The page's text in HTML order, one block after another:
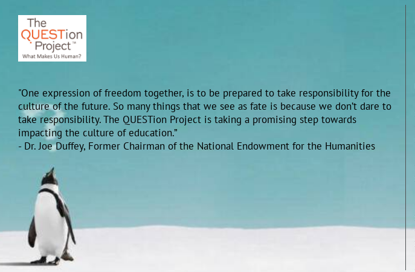
"One expression of freedom together, is to be prepared to take responsibility for the
culture of the future. So many things that we see as fate is because we don’t dare to
take responsibility. The QUESTion Project is taking a promising step towards
impacting the culture of education.”
- Dr. Joe Duffey, Former Chairman of the National Endowment for the Humanities